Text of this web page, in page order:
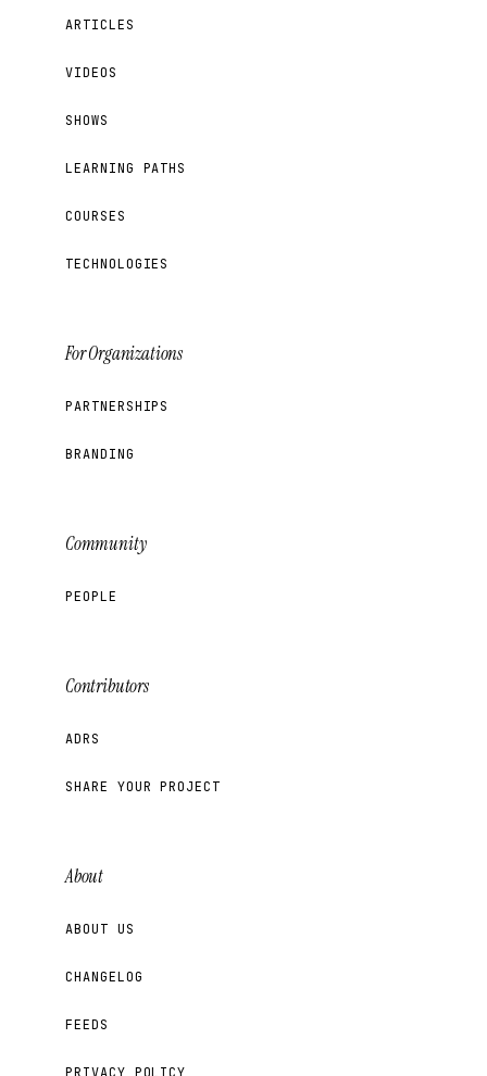
ARTICLES
VIDEOS
SHOWS
LEARNING PATHS
COURSES
TECHNOLOGIES
For Organizations
PARTNERSHIPS
BRANDING
Community
PEOPLE
Contributors
ADRS
SHARE YOUR PROJECT
About
ABOUT US
CHANGELOG
FEEDS
PRIVACY POLICY